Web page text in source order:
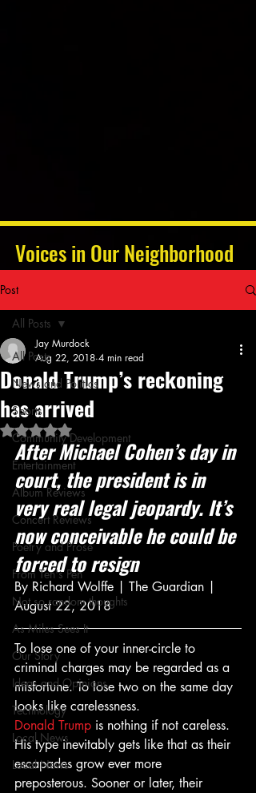
Voices in Our Neighborhood
Post
All Posts
News and Politics
Sports
Community Development
Entertainment
Album Reviews
Concert Reviews
Poetry and Prose
From Ten's Pen
Not so random thoughts
As Miles Sees It
Our Story
Ideas and Opinions
Technology
Local News
Local News
All Posts
Donald Trump’s reckoning
has arrived
Jay Murdock
Aug 22, 2018 4 min read
Rated NaN out of 5 stars.
After Michael Cohen’s day in
court, the president is in
very real legal jeopardy. It’s
now conceivable he could be
forced to resign
By Richard Wolffe | The Guardian |
August 22, 2018
To lose one of your inner-circle to
criminal charges may be regarded as a
misfortune. To lose two on the same day
looks like carelessness.
Donald Trump is nothing if not careless.
His type inevitably gets like that as their
escapades grow ever more
preposterous. Sooner or later, their